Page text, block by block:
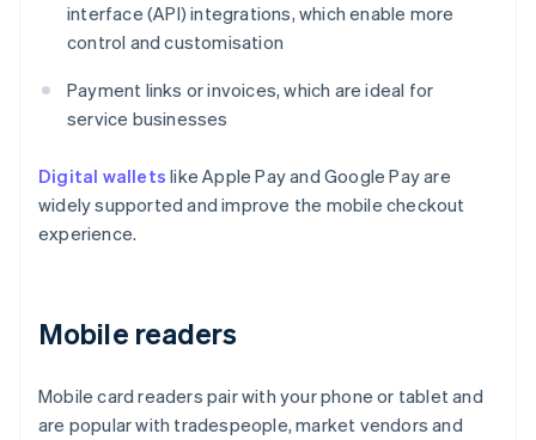
interface (API) integrations, which enable more
control and customisation
Payment links or invoices, which are ideal for
service businesses
Digital wallets like Apple Pay and Google Pay are
widely supported and improve the mobile checkout
experience.
Mobile readers
Mobile card readers pair with your phone or tablet and
are popular with tradespeople, market vendors and